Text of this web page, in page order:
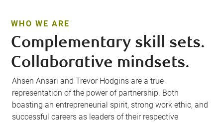
WHO WE ARE
Complementary skill sets.
Collaborative mindsets.
Ahsen Ansari and Trevor Hodgins are a true
representation of the power of partnership. Both
boasting an entrepreneurial spirit, strong work ethic, and
successful careers as leaders of their respective